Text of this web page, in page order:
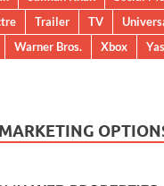
Trailer TV
Warner Bros. Xbox